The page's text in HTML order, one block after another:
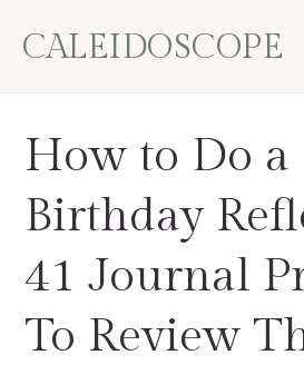
CALEIDOSCOPE
How to Do a
Birthday
41 Journal
To Review